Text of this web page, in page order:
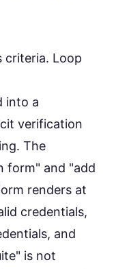
criteria. Loop
into a
verification
The
form" and "add
renders at
credentials,
and
is not